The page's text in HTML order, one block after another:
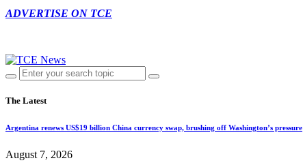
ADVERTISE ON TCE
The Latest
Argentina renews US$19 billion China currency swap, brushing off Washington’s pressure
August 7, 2026